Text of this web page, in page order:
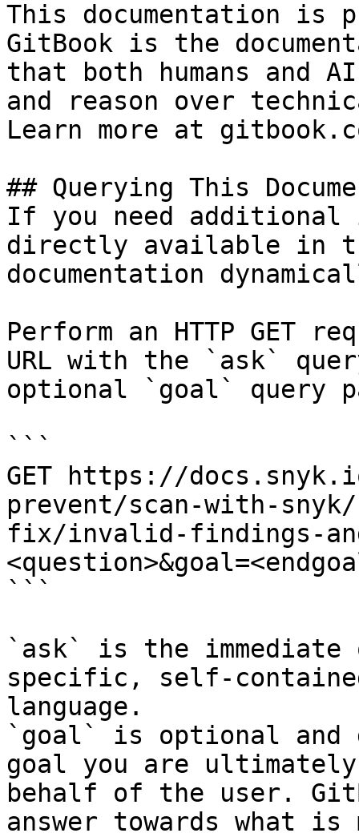
This documentation is
GitBook is the
that both humans and
and reason over
Learn more at
## Querying This
If you need
directly available in
documentation
Perform an HTTP GET
URL with the `ask`
optional `goal` query
```
GET https://
prevent/scan-with-
fix/invalid-findings-
```
`ask` is the
specific, self-
language.
`goal` is optional and
goal you are
behalf of the user.
answer towards what